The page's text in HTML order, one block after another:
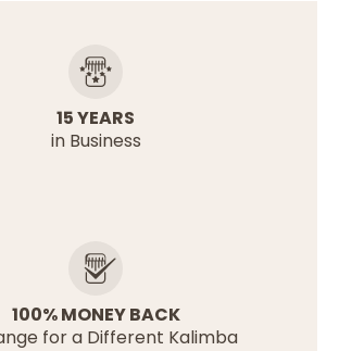
15 YEARS
in Business
100% MONEY BACK
for a Different Kalimba